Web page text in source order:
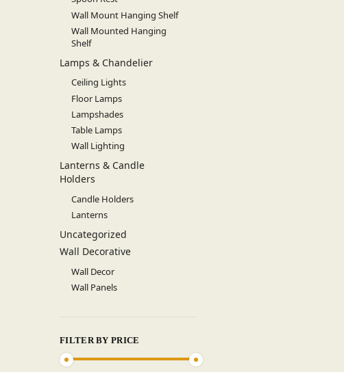
Wall Mount Hanging Shelf
Wall Mounted Hanging
Shelf
Lamps & Chandelier
Ceiling Lights
Floor Lamps
Lampshades
Table Lamps
Wall Lighting
Lanterns & Candle
Holders
Candle Holders
Lanterns
Uncategorized
Wall Decorative
Wall Decor
Wall Panels
FILTER BY PRICE